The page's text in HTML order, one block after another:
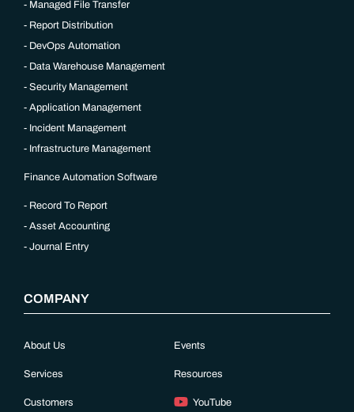
Managed File Transfer
Report Distribution
DevOps Automation
Data Warehouse Management
Security Management
Application Management
Incident Management
Infrastructure Management
Finance Automation Software
Record To Report
Asset Accounting
Journal Entry
COMPANY
About Us
Services
Customers
Events
Resources
YouTube